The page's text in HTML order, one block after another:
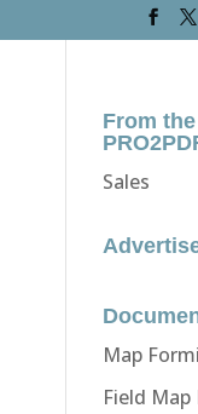
From the
Sales
Map
Field